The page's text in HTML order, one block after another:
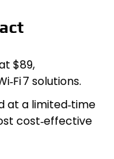
$89,
7 solutions.
at a limited‑time
cost‑effective